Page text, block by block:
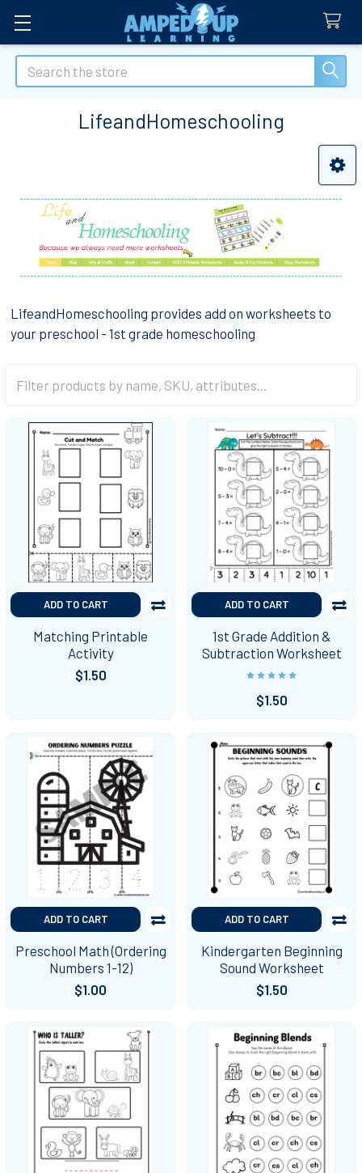
Search
LifeandHomeschooling
Sidebar
LifeandHomeschooling provides add on worksheets to
your preschool - 1st grade homeschooling
ADD TO CART
Matching Printable
Activity
$1.50
ADD TO CART
1st Grade Addition &
Subtraction Worksheet
$1.50
ADD TO CART
Preschool Math (Ordering
Numbers 1-12)
$1.00
ADD TO CART
Kindergarten Beginning
Sound Worksheet
$1.50